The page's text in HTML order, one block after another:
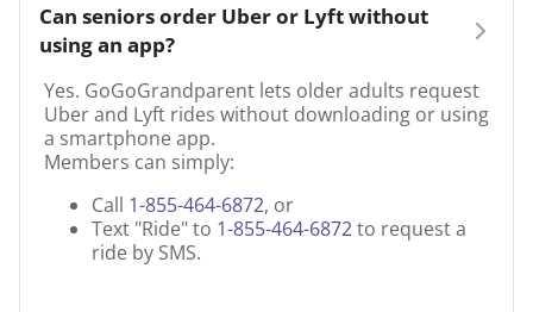
Can seniors order Uber or Lyft without
using an app?
Yes. GoGoGrandparent lets older adults request
Uber and Lyft rides without downloading or using
a smartphone app.
Members can simply:
Call 1-855-464-6872, or
Text "Ride" to 1-855-464-6872to request a
ride by SMS.